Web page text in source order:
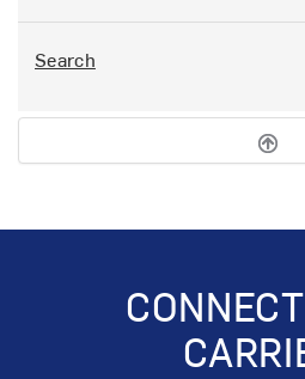
Search